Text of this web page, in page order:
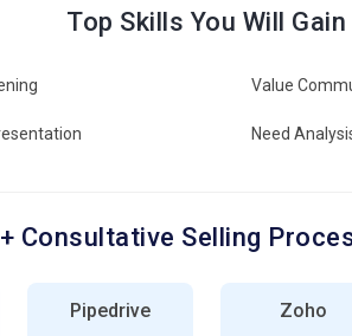
Top Skills You Will Gain
Value
Need
Consultative Selling
Pipedrive Zoho